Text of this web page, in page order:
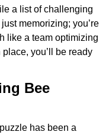
a list of challenging
memorizing; you’re
like a team optimizing
you’ll be ready
Bee
has been a